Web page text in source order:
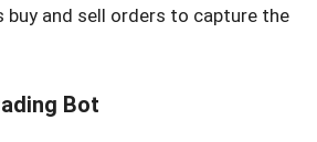
buy and sell orders to capture the
Bot